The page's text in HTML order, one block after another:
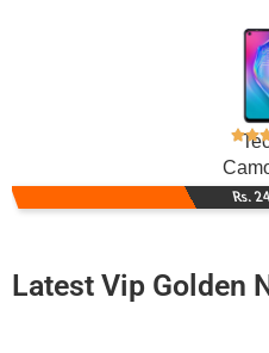
Rs.
Latest Vip Golden